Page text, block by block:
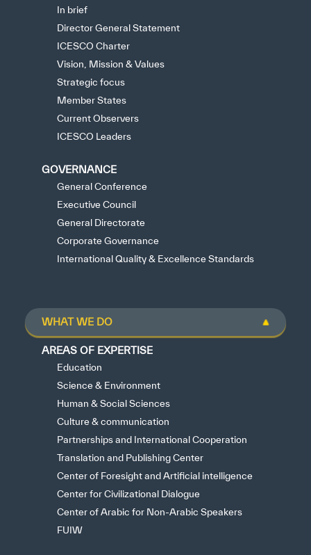
In brief
Director General Statement
ICESCO Charter
Vision, Mission & Values
Strategic focus
Member States
Current Observers
ICESCO Leaders
GOVERNANCE
General Conference
Executive Council
General Directorate
Corporate Governance
International Quality & Excellence Standards
WHAT WE DO
AREAS OF EXPERTISE
Education
Science & Environment
Human & Social Sciences
Culture & communication
Partnerships and International Cooperation
Translation and Publishing Center
Center of Foresight and Artificial intelligence
Center for Civilizational Dialogue
Center of Arabic for Non-Arabic Speakers
FUIW